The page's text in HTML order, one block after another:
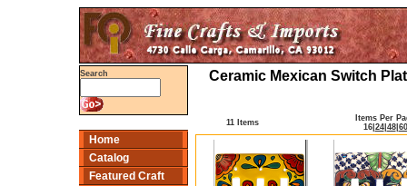
Search
Home
Catalog
Featured Craft
Ceramic Mexican Switch
11 Items
Items Per
16| 24| 48| 60